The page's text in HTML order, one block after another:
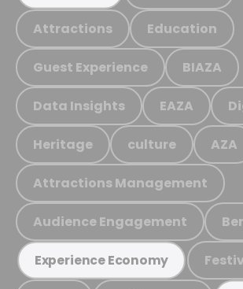
Attractions Education
Guest Experience BIAZA
Data Insights EAZA
Heritage culture AZA
Attractions Management
Audience Engagement
Experience Economy